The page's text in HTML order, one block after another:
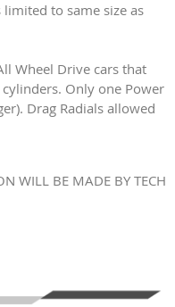
to same size as
Wheel Drive cars that
Only one Power
Drag Radials allowed
WILL BE MADE BY TECH